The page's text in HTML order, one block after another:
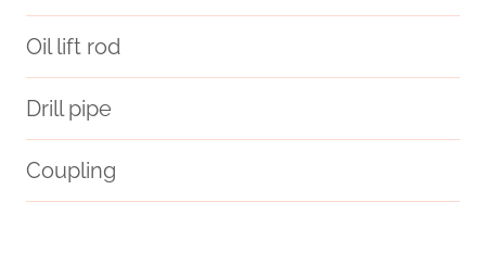
Oil lift rod
Drill pipe
Coupling